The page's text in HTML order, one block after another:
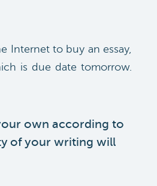
Internet to buy an essay,
is due date tomorrow.
own according to
of your writing will